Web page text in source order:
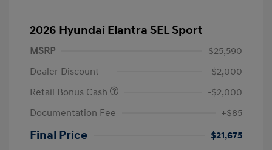
2026 Hyundai Elantra SEL Sport
MSRP
$25,590
Dealer Discount
-$2,000
Retail Bonus Cash
-$2,000
Documentation Fee
+$85
Final Price $21,675